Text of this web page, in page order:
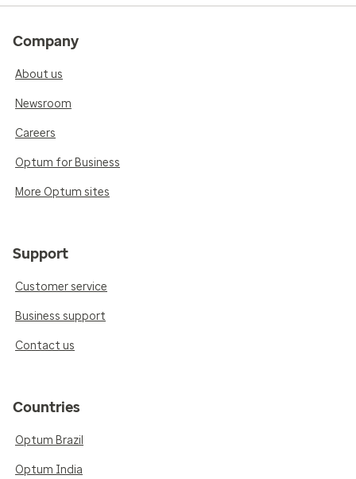
Company
About us
Newsroom
Careers
Optum for Business
More Optum sites
Support
Customer service
Business support
Contact us
Countries
Optum Brazil
Optum India